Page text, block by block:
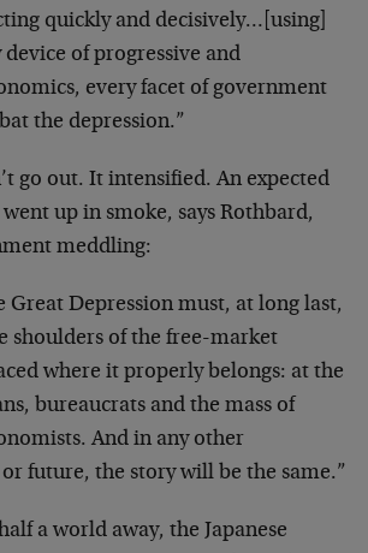
quickly and decisively…[using]
of progressive and
every facet of government
the depression.”
go out. It intensified. An expected
up in smoke, says Rothbard,
meddling:
Great Depression must, at long last,
shoulders of the free-market
where it properly belongs: at the
bureaucrats and the mass of
And in any other
future, the story will be the same.”
a world away, the Japanese